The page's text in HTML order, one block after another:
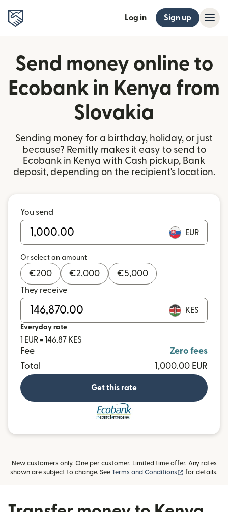
Log in Sign up
Send money online to
Ecobank in Kenya from
Slovakia
Sending money for a birthday, holiday, or just
because? Remitly makes it easy to send to
Ecobank in Kenya with Cash pickup, Bank
deposit, depending on the recipient's location.
You send
EUR
Or select an amount
€200 €2,000 €5,000
They receive
KES
Everyday rate
1 EUR = 146.87 KES
Fee
Zero fees
Total
1,000.00 EUR
Get this rate
and more
New customers only. One per customer. Limited time offer. Any rates
shown are subject to change. See Terms and Conditions (opens in new
for details.